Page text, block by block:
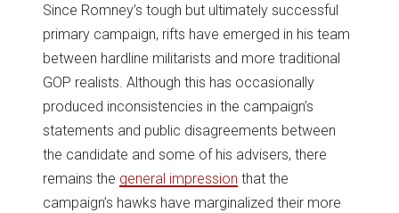
Since Romney’s tough but ultimately successful
primary campaign, rifts have emerged in his team
between hardline militarists and more traditional
GOP realists. Although this has occasionally
produced inconsistencies in the campaign’s
statements and public disagreements between
the candidate and some of his advisers, there
remains the general impression that the
campaign’s hawks have marginalized their more